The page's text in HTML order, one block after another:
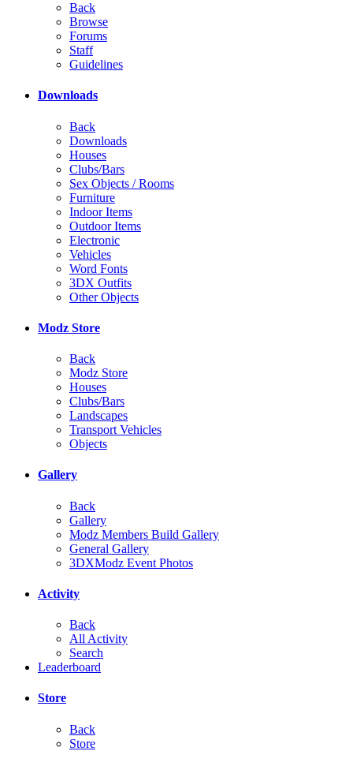
Back
Browse
Forums
Staff
Guidelines
Downloads
Back
Downloads
Houses
Clubs/Bars
Sex Objects / Rooms
Furniture
Indoor Items
Outdoor Items
Electronic
Vehicles
Word Fonts
3DX Outfits
Other Objects
Modz Store
Back
Modz Store
Houses
Clubs/Bars
Landscapes
Transport Vehicles
Objects
Gallery
Back
Gallery
Modz Members Build Gallery
General Gallery
3DXModz Event Photos
Activity
Back
All Activity
Search
Leaderboard
Store
Back
Store